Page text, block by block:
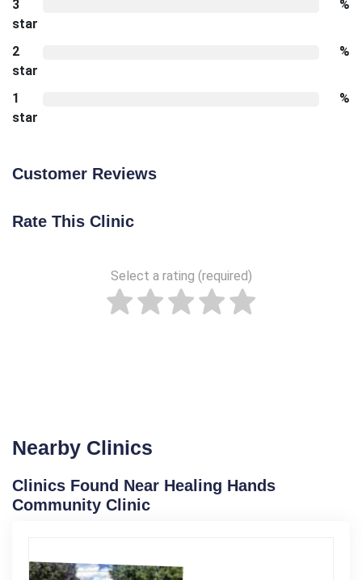
3
star
%
2
star
%
1
star
%
Customer Reviews
Rate This Clinic
Select a rating (required)
Nearby Clinics
Clinics Found Near Healing Hands
Community Clinic